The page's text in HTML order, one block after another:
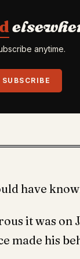
anytime.
SUBSCRIBE
have
it was on
made his